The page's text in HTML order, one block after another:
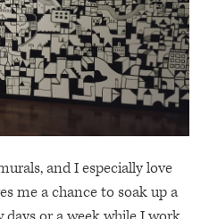
and I especially love
me a chance to soak up a